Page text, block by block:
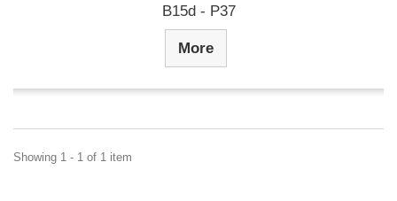
B15d - P37
More
Showing 1 - 1 of 1 item